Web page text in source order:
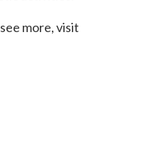
more, visit